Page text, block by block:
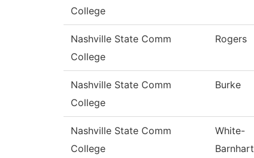
College
Nashville State Comm
College
Rogers
Nashville State Comm
College
Burke
Nashville State Comm
College
White-
Barnhart